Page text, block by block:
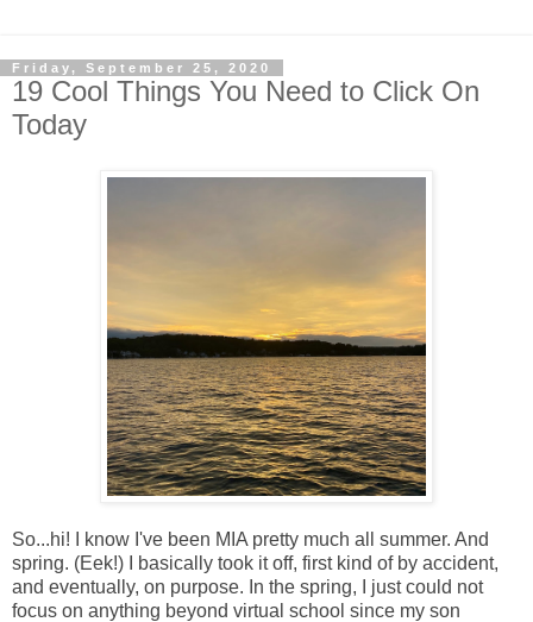
Friday, September 25, 2020
19 Cool Things You Need to Click On
Today
So...hi! I know I've been MIA pretty much all summer. And
spring. (Eek!) I basically took it off, first kind of by accident,
and eventually, on purpose. In the spring, I just could not
focus on anything beyond virtual school since my son